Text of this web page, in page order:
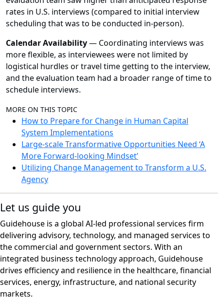
rates in U.S. interviews (compared to initial interview
scheduling that was to be conducted in-person).
Calendar Availability— Coordinating interviews was
more flexible, as interviewees were not limited by
logistical hurdles or travel time getting to the interview,
and the evaluation team had a broader range of time to
schedule interviews.
MORE ON THIS TOPIC
How to Prepare for Change in Human Capital
System Implementations
Large-scale Transformative Opportunities Need ‘A
More Forward-looking Mindset’
Utilizing Change Management to Transform a U.S.
Agency
Let us guide you
Guidehouse is a global AI-led professional services firm
delivering advisory, technology, and managed services to
the commercial and government sectors. With an
integrated business technology approach, Guidehouse
drives efficiency and resilience in the healthcare, financial
services, energy, infrastructure, and national security
markets.